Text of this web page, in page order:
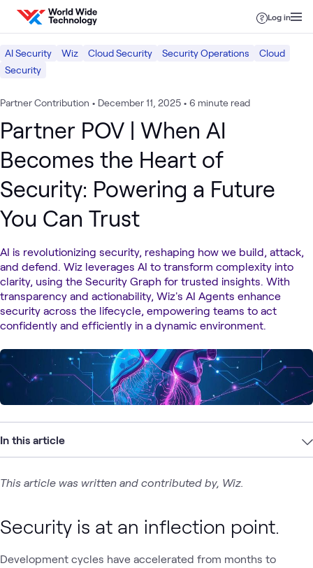
Skip to content
Log in
AI Security Wiz Cloud Security Security Operations
Cloud
Security
Partner Contribution • December 11, 2025 • 6 minute read
Partner POV | When AI
Becomes the Heart of
Security: Powering a Future
You Can Trust
AI is revolutionizing security, reshaping how we build, attack,
and defend. Wiz leverages AI to transform complexity into
clarity, using the Security Graph for trusted insights. With
transparency and actionability, Wiz's AI Agents enhance
security across the lifecycle, empowering teams to act
confidently and efficiently in a dynamic environment.
In this article
This article was written and contributed by, Wiz.
Security is at an inflection point.
Development cycles have accelerated from months to